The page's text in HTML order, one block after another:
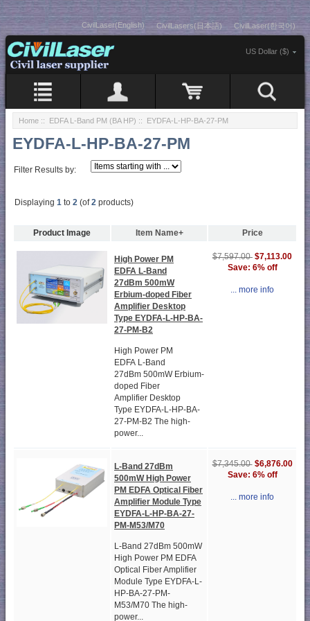
CivilLaser(English) CivilLasers(日本語) CivilLaser(한국어)
US Dollar ($)
Home :: EDFA L-Band PM (BA HP) :: EYDFA-L-HP-BA-27-PM
EYDFA-L-HP-BA-27-PM
Filter Results by:
Displaying 1 to 2 (of2 products)
Product Image Item Name+ Price
High Power PM
EDFA L-Band
27dBm 500mW
Erbium-doped Fiber
Amplifier Desktop
Type EYDFA-L-HP-BA-
27-PM-B2
High Power PM
EDFA L-Band
27dBm 500mW Erbium-
doped Fiber
Amplifier Desktop
Type EYDFA-L-HP-BA-
27-PM-B2 The high-
power...
$7,597.00 $7,113.00
Save: 6% off
... more info
L-Band 27dBm
500mW High Power
PM EDFA Optical Fiber
Amplifier Module Type
EYDFA-L-HP-BA-27-
PM-M53/M70
L-Band 27dBm 500mW
High Power PM EDFA
Optical Fiber Amplifier
Module Type EYDFA-L-
HP-BA-27-PM-
M53/M70 The high-
power...
$7,345.00 $6,876.00
Save: 6% off
... more info